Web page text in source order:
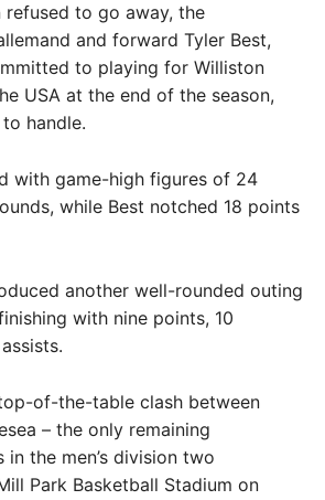
refused to go away, the
and forward Tyler Best,
to playing for Williston
USA at the end of the season,
handle.
with game-high figures of 24
while Best notched 18 points
another well-rounded outing
with nine points, 10
of-the-table clash between
– the only remaining
in the men’s division two
Park Basketball Stadium on